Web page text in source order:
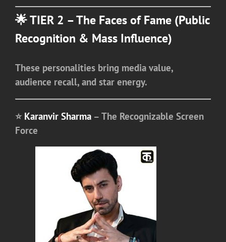
🌟 TIER 2 – The Faces of Fame (Public
Recognition & Mass Influence)
These personalities bring media value,
audience recall, and star energy.
⭐Karanvir Sharma – The Recognizable Screen
Force